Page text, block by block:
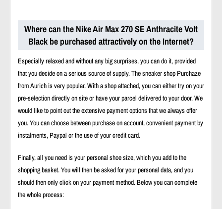
Where can the Nike Air Max 270 SE Anthracite Volt
Black be purchased attractively on the Internet?
Especially relaxed and without any big surprises, you can do it, provided
that you decide on a serious source of supply. The sneaker shop Purchaze
from Aurich is very popular. With a shop attached, you can either try on your
pre-selection directly on site or have your parcel delivered to your door. We
would like to point out the extensive payment options that we always offer
you. You can choose between purchase on account, convenient payment by
instalments, Paypal or the use of your credit card.
Finally, all you need is your personal shoe size, which you add to the
shopping basket. You will then be asked for your personal data, and you
should then only click on your payment method. Below you can complete
the whole process: